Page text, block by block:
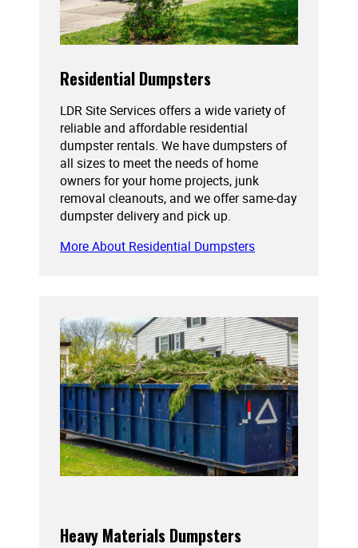
Residential Dumpsters
LDR Site Services offers a wide variety of
reliable and affordable residential
dumpster rentals. We have dumpsters of
all sizes to meet the needs of home
owners for your home projects, junk
removal cleanouts, and we offer same-day
dumpster delivery and pick up.
More About Residential Dumpsters
Heavy Materials Dumpsters